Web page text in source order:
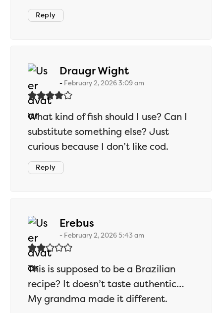
Reply
Draugr Wightsays:
February 2, 2026 3:09 am
What kind of fish should I use? Can I
substitute something else? Just
curious because I don’t like cod.
Reply
Erebus
February 2, 2026 5:43 am
This is supposed to be a Brazilian
recipe? It doesn’t taste authentic…
My grandma made it different.